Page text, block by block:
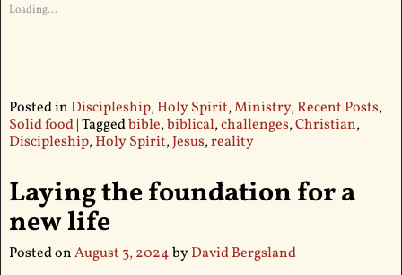
Loading...
Posted in Discipleship,Holy Spirit,Ministry,Recent Posts,
Solid food|Taggedbible,biblical,challenges,Christian,
Discipleship,Holy Spirit,Jesus,reality
Laying the foundation for a
new life
Posted onAugust 3, 2024byDavid Bergsland